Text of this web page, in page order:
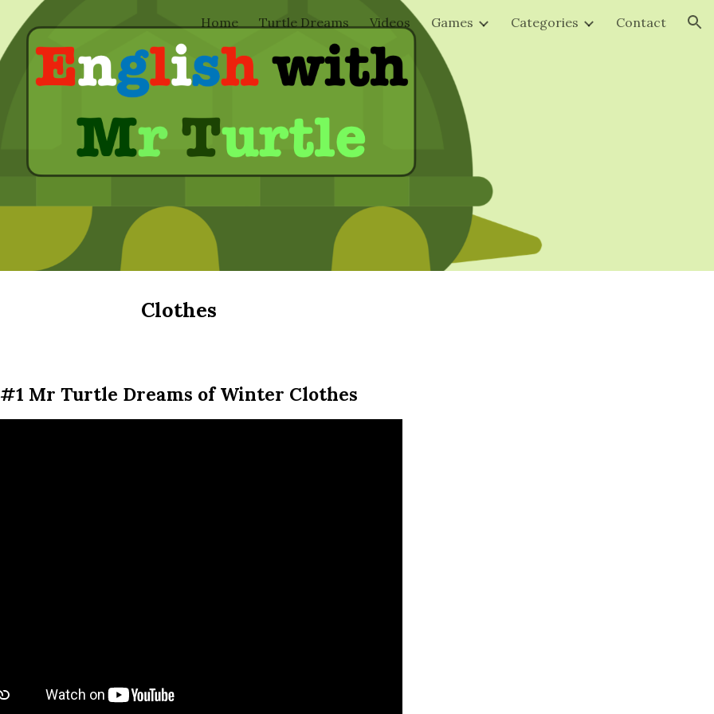
to main content Skip to navigation
Home Turtle Dreams Videos Games Categories Contact
Clothes
#1 Mr Turtle Dreams of Winter Clothes